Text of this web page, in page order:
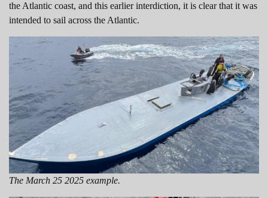
the Atlantic coast, and this earlier interdiction, it is clear that it was
intended to sail across the Atlantic.
The March 25 2025 example.